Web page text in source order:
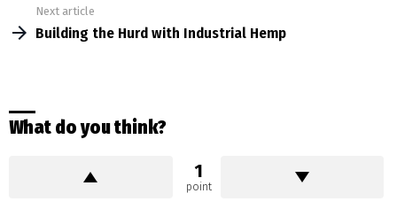
Next article
Building the Hurd with Industrial Hemp
What do you think?
1
point